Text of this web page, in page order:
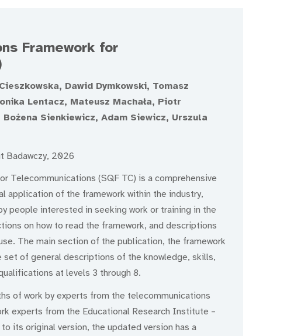
Framework for
Dawid Dymkowski, Tomasz
Lentacz, Mateusz Machała, Piotr
Sienkiewicz, Adam Siewicz, Urszula
Badawczy, 2026
Telecommunications (SQF TC) is a comprehensive
of the framework within the industry,
people interested in seeking work or training in the
on how to read the framework, and descriptions
The main section of the publication, the framework
of general descriptions of the knowledge, skills,
at levels 3 through 8.
of work by experts from the telecommunications
experts from the Educational Research Institute –
its original version, the updated version has a